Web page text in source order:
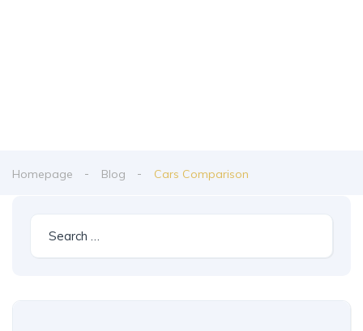
Homepage Blog Cars Comparison